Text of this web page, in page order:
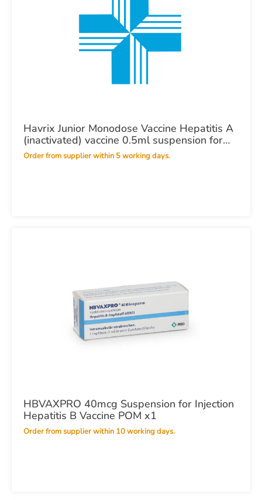
Havrix Junior Monodose Vaccine Hepatitis A
(inactivated) vaccine 0.5ml suspension for
Order from supplier within 5 working days.
HBVAXPRO 40mcg Suspension for Injection
Hepatitis B Vaccine POM x1
Order from supplier within 10 working days.